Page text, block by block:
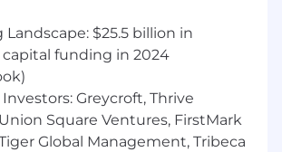
Replit, etc.
will check all of the
listed above and that’s ok! We are
people from non-traditional
to be an equal opportunity
$25.5 billion in
funding in 2024
Greycroft, Thrive
Square Ventures, FirstMark
Global Management, Tribeca